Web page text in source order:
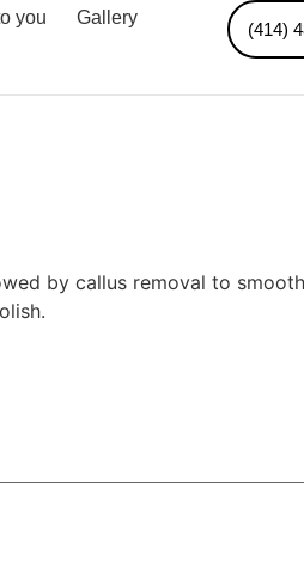
you Gallery
(414)
by callus removal to